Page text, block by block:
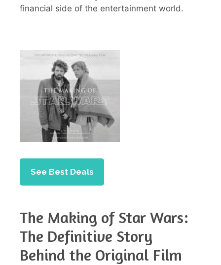
financial side of the entertainment world.
See Best Deals
The Making of Star Wars:
The Definitive Story
Behind the Original Film